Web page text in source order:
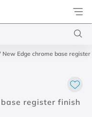
Docol
New Edge chrome base register
register finish